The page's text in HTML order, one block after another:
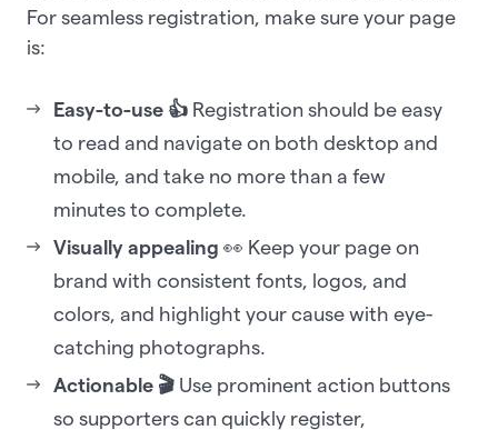
For seamless registration, make sure your page
is:
Easy-to-use 👍 Registration should be easy
to read and navigate on both desktop and
mobile, and take no more than a few
minutes to complete.
Visually appealing 👀 Keep your page on
brand with consistent fonts, logos, and
colors, and highlight your cause with eye-
catching photographs.
Actionable 🎬 Use prominent action buttons
so supporters can quickly register,